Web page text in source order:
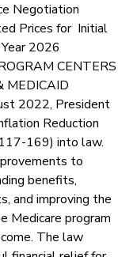
Negotiation
Prices for  Initial
2026
CENTERS
MEDICAID
2022, President
Reduction
169) into law.
to
benefits,
and improving the
Medicare program
The law